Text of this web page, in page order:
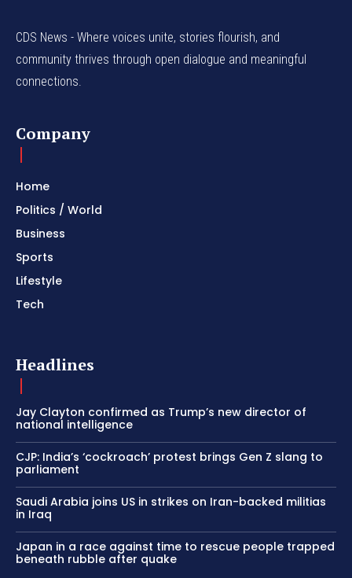
CDS News - Where voices unite, stories flourish, and
community thrives through open dialogue and meaningful
connections.
Company
Home
Politics / World
Business
Sports
Lifestyle
Tech
Headlines
Jay Clayton confirmed as Trump’s new director of
national intelligence
CJP: India’s ‘cockroach’ protest brings Gen Z slang to
parliament
Saudi Arabia joins US in strikes on Iran-backed militias
in Iraq
Japan in a race against time to rescue people trapped
beneath rubble after quake